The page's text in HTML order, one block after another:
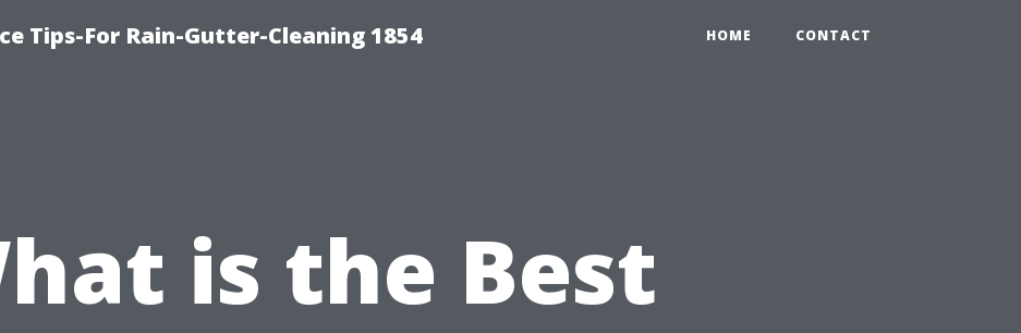
Tips-For Rain-Gutter-Cleaning 1854 HOME CONTACT
is the Best